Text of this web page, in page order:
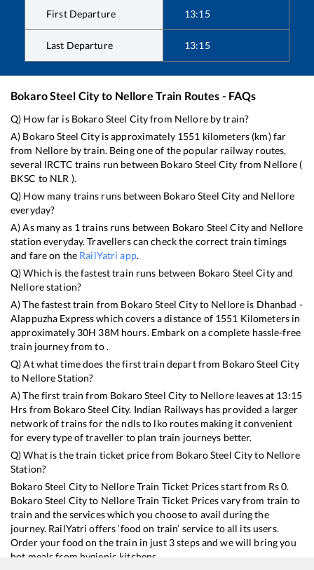
First Departure 13:15
Last Departure 13:15
Bokaro Steel Cityto Nellore Train Routes - FAQs
Q) How far is Bokaro Steel Cityfrom Nelloreby train?
A) Bokaro Steel Cityis approximately 1551 kilometers (km) far
from Nellore by train. Being one of the popular railway routes,
several IRCTC trains run between Bokaro Steel City from Nellore (
BKSC to NLR ).
Q) How many trains runs between Bokaro Steel City and Nellore
everyday?
A) As many as 1 trains runs between Bokaro Steel Cityand Nellore
station everyday. Travellers can check the correct train timings
and fare on the RailYatri app.
Q) Which is the fastest train runs between Bokaro Steel Cityand
Nellorestation?
A) The fastest train from Bokaro Steel Cityto Nellore is Dhanbad -
Alappuzha Expresswhich covers a distance of 1551 Kilometers in
approximately 30H 38M hours. Embark on a complete hassle-free
train journey from to .
Q) At what time does the first train depart from Bokaro Steel City
to NelloreStation?
A) The first train from Bokaro Steel City to Nelloreleaves at 13:15
Hrs from Bokaro Steel City. Indian Railways has provided a larger
network of trains for the ndls to lko routes making it convenient
for every type of traveller to plan train journeys better.
Q) What is the train ticket price from Bokaro Steel Cityto Nellore
Station?
Bokaro Steel Cityto NelloreTrain Ticket Prices start from Rs0.
Bokaro Steel Cityto NelloreTrain Ticket Prices vary from train to
train and the services which you choose to avail during the
journey. RailYatri offers ‘food on train’ service to all its users.
Order your food on the train in just 3 steps and we will bring you
hot meals from hygienic kitchens.